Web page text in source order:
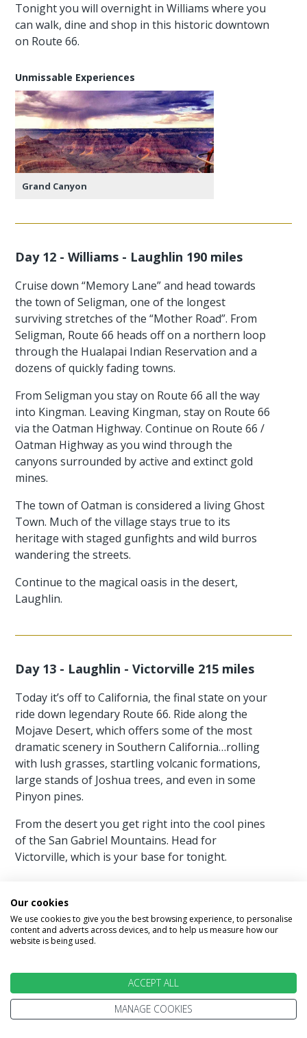
Tonight you will overnight in Williams where you
can walk, dine and shop in this historic downtown
on Route 66.
Unmissable Experiences
Grand Canyon
Day 12 - Williams - Laughlin 190 miles
Cruise down “Memory Lane” and head towards
the town of Seligman, one of the longest
surviving stretches of the “Mother Road”. From
Seligman, Route 66 heads off on a northern loop
through the Hualapai Indian Reservation and a
dozens of quickly fading towns.
From Seligman you stay on Route 66 all the way
into Kingman. Leaving Kingman, stay on Route 66
via the Oatman Highway. Continue on Route 66 /
Oatman Highway as you wind through the
canyons surrounded by active and extinct gold
mines.
The town of Oatman is considered a living Ghost
Town. Much of the village stays true to its
heritage with staged gunfights and wild burros
wandering the streets.
Continue to the magical oasis in the desert,
Laughlin.
Day 13 - Laughlin - Victorville 215 miles
Today it’s off to California, the final state on your
ride down legendary Route 66. Ride along the
Mojave Desert, which offers some of the most
dramatic scenery in Southern California…rolling
with lush grasses, startling volcanic formations,
large stands of Joshua trees, and even in some
Pinyon pines.
From the desert you get right into the cool pines
of the San Gabriel Mountains. Head for
Victorville, which is your base for tonight.
Day 14 - Victorville - Los Angeles 110
miles
Today you are on your way to the final
destination of your legendary American road trip,
Los Angeles. You head for the end of Route 66 at
the Santa Monica Pier.
Our cookies
We use cookies to give you the best browsing experience, to personalise
content and adverts across devices, and to help us measure how our
website is being used.
ACCEPT ALL
MANAGE COOKIES